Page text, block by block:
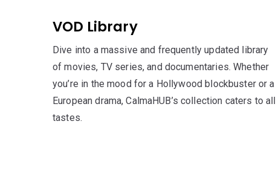
VOD Library
Dive into a massive and frequently updated library
of movies, TV series, and documentaries. Whether
you’re in the mood for a Hollywood blockbuster or a
European drama, CalmaHUB’s collection caters to all
tastes.